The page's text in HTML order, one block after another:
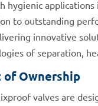
hygienic
to outstanding
innovative
of separation,
of Ownership
valves are